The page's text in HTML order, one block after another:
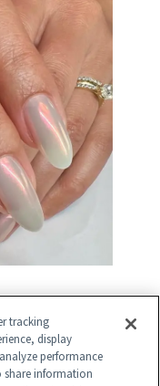
tracking
display
performance
share information